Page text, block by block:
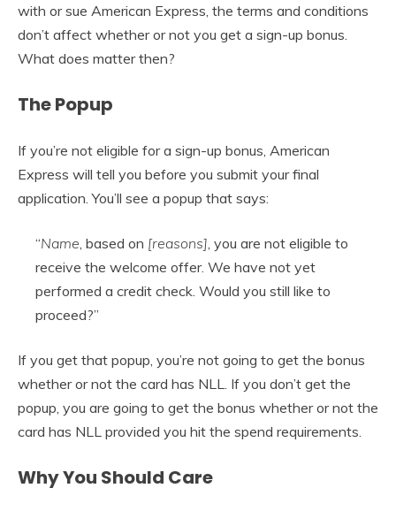
with or sue American Express, the terms and conditions
don’t affect whether or not you get a sign-up bonus.
What does matter then?
The Popup
If you’re not eligible for a sign-up bonus, American
Express will tell you before you submit your final
application. You’ll see a popup that says:
“Name , based on [reasons] , you are not eligible to
receive the welcome offer. We have not yet
performed a credit check. Would you still like to
proceed?”
If you get that popup, you’re not going to get the bonus
whether or not the card has NLL. If you don’t get the
popup, you are going to get the bonus whether or not the
card has NLL provided you hit the spend requirements.
Why You Should Care